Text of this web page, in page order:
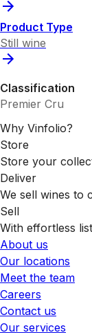
Product Type
Still wine
Classification
Premier Cru
Why Vinfolio?
Store
Store your
Deliver
We sell wines to
Sell
With effortless
About us
Our locations
Meet the team
Careers
Contact us
Our services